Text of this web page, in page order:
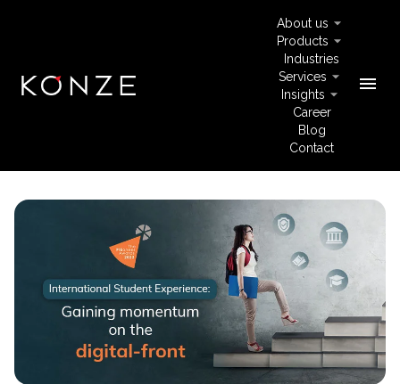
About us
Products
Industries
Services
Insights
Career
Blog
Contact
menu